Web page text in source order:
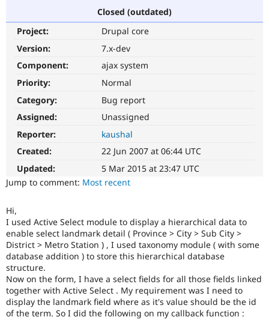
Drupal for
Drupal for
Healthcare
API
Themes
Become a
Community
News &
Forum
Slack
Support Drupal
Become a
Sustaining
Drupal
Get Started
Closed (outdated)
Project:
Drupal core
Version:
7.x-dev
Component:
ajax system
Priority:
Normal
Category:
Bug report
Assigned:
Unassigned
Reporter:
kaushal
Created:
22 Jun 2007 at 06:44 UTC
Updated:
5 Mar 2015 at 23:47 UTC
Jump to comment: Most recent
Hi,
I used Active Select module to display a hierarchical data to
enable select landmark detail ( Province > City > Sub City >
District > Metro Station ) , I used taxonomy module ( with some
database addition ) to store this hierarchical database
structure.
Now on the form, I have a select fields for all those fields linked
together with Active Select . My requirement was I need to
display the landmark field where as it's value should be the id
of the term. So I did the following on my callback function :